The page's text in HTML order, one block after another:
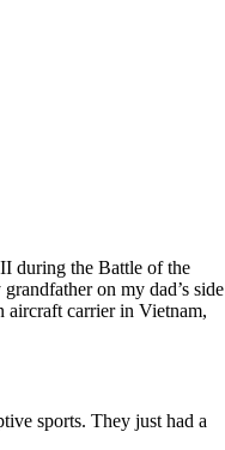
during the Battle of the
on my dad’s side
aircraft carrier in Vietnam,
sports. They just had a